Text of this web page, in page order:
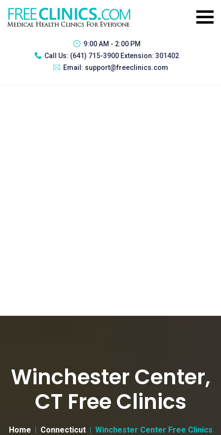
9:00 AM - 2:00 PM
Call Us: (641) 715-3900 Extension: 301402
Email: support@freeclinics.com
Winchester Center,
CT Free Clinics
Home Connecticut Winchester Center Free Clinics